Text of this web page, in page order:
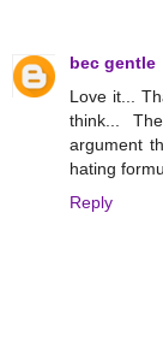
bec gentle
Love it...
think...
argument
hating
Reply